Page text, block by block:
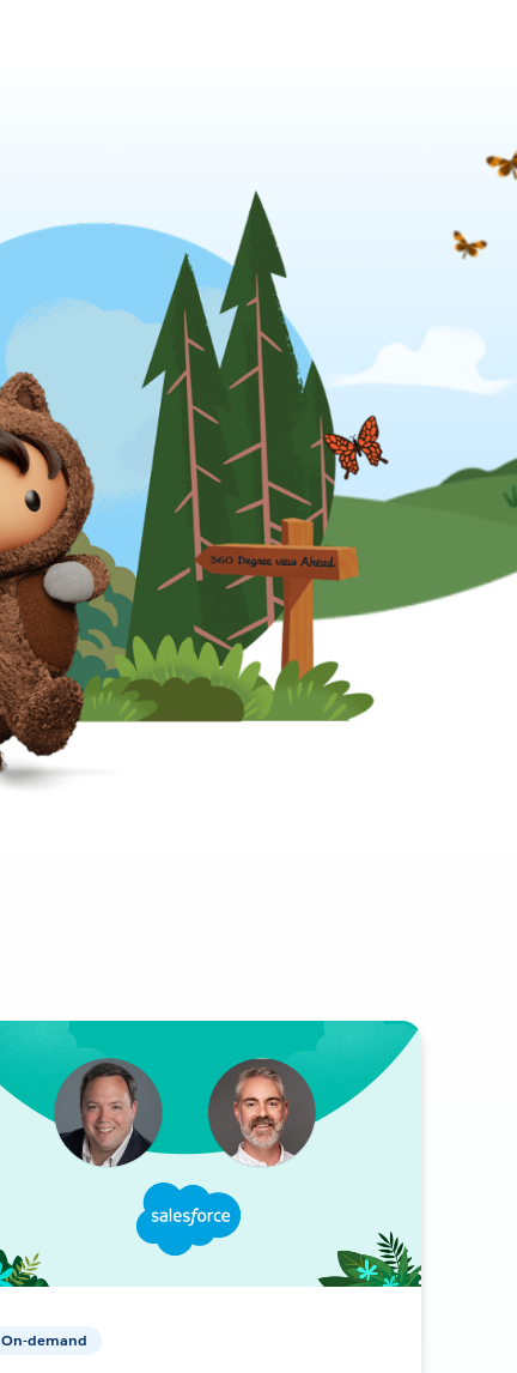
On-demand